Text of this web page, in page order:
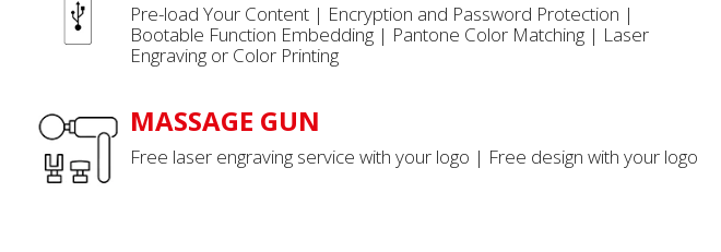
Pre-load Your Content | Encryption and Password Protection |
Bootable Function Embedding | Pantone Color Matching | Laser
Engraving or Color Printing
MASSAGE GUN
Free laser engraving service with your logo | Free design with your logo